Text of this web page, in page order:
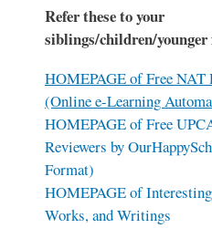
Refer these to your
siblings/children/
HOMEPAGE of Free NAT
(Online e-Learning
HOMEPAGE of Free
Reviewers by
Format)
HOMEPAGE of
Works, and Writings